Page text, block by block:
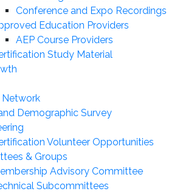
Conference and Expo Recordings
Education Providers
AEP Course Providers
Study Material
Demographic Survey
Volunteer Opportunities
& Groups
Advisory Committee
Subcommittees